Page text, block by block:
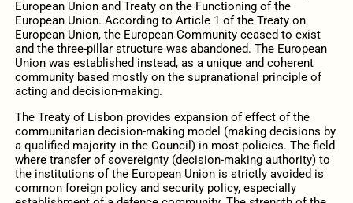
European Union and Treaty on the Functioning of the
European Union. According to Article 1 of the Treaty on
European Union, the European Community ceased to exist
and the three-pillar structure was abandoned. The European
Union was established instead, as a unique and coherent
community based mostly on the supranational principle of
acting and decision-making.
The Treaty of Lisbon provides expansion of effect of the
communitarian decision-making model (making decisions by
a qualified majority in the Council) in most policies. The field
where transfer of sovereignty (decision-making authority) to
the institutions of the European Union is strictly avoided is
common foreign policy and security policy, especially